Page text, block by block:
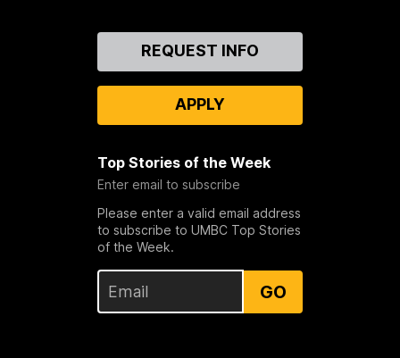
REQUEST INFO
APPLY
Top Stories of the Week
Enter email to subscribe
Please enter a valid email address
to subscribe to UMBC Top Stories
of the Week.
GO